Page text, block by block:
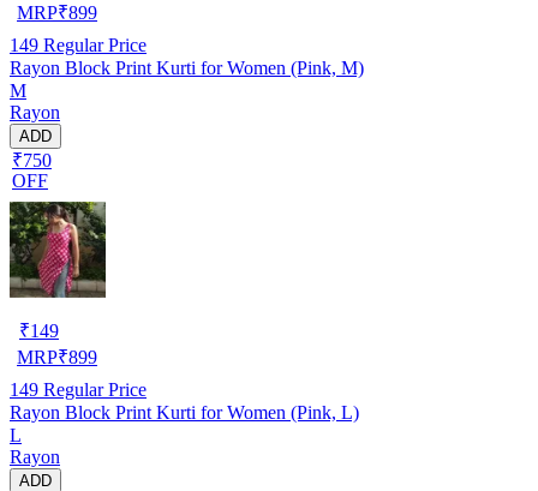
MRP₹899
149 Regular Price
Rayon Block Print Kurti for Women (Pink, M)
M
Rayon
ADD
₹750
OFF
₹149
MRP₹899
149 Regular Price
Rayon Block Print Kurti for Women (Pink, L)
L
Rayon
ADD